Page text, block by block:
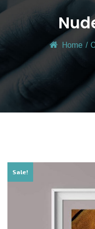
Home /
Sale!